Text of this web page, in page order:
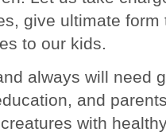
give ultimate
to our kids.
always will need
and
with